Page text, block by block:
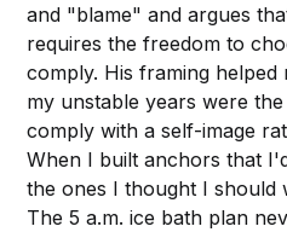
and "blame" and argues
requires the freedom to
comply. His framing
my unstable years were
comply with a self-image
When I built anchors that
the ones I thought I
The 5 a.m. ice bath plan